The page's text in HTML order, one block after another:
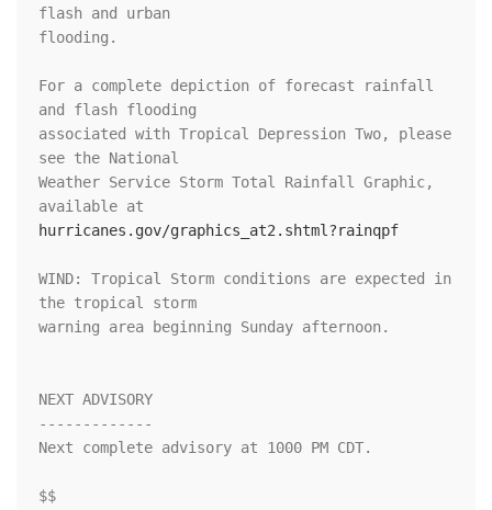
flash and urban
flooding.
For a complete depiction of forecast rainfall
and flash flooding
associated with Tropical Depression Two, please
see the National
Weather Service Storm Total Rainfall Graphic,
hurricanes.gov/graphics_at2.shtml?rainqpf
WIND: Tropical Storm conditions are expected in
the tropical storm
warning area beginning Sunday afternoon.
NEXT ADVISORY
-------------
Next complete advisory at 1000 PM CDT.
$$